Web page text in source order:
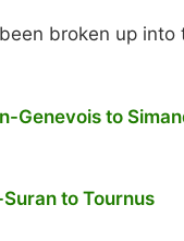
broken up into
Genevois to
to Tournus